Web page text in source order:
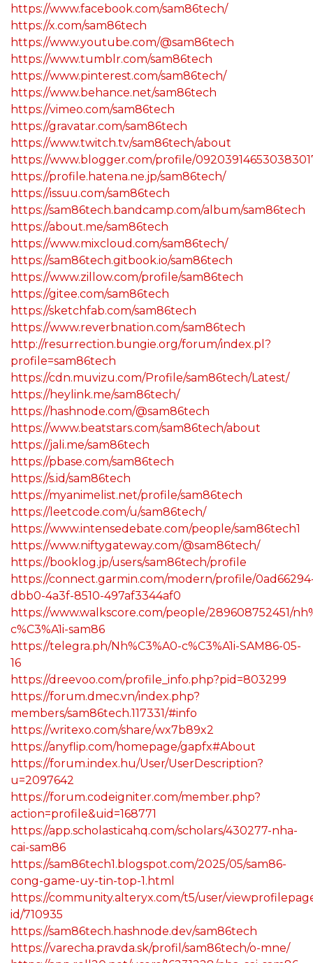
https://www.facebook.com/sam86tech/
https://x.com/sam86tech
https://www.youtube.com/@sam86tech
https://www.tumblr.com/sam86tech
https://www.pinterest.com/sam86tech/
https://www.behance.net/sam86tech
https://vimeo.com/sam86tech
https://gravatar.com/sam86tech
https://www.twitch.tv/sam86tech/about
https://www.blogger.com/profile/
https://profile.hatena.ne.jp/sam86tech/
https://issuu.com/sam86tech
https://sam86tech.bandcamp.com/album/sam86tech
https://about.me/sam86tech
https://www.mixcloud.com/sam86tech/
https://sam86tech.gitbook.io/sam86tech
https://www.zillow.com/profile/sam86tech
https://gitee.com/sam86tech
https://sketchfab.com/sam86tech
https://www.reverbnation.com/sam86tech
http://resurrection.bungie.org/forum/index.pl?
profile=sam86tech
https://cdn.muvizu.com/Profile/sam86tech/Latest/
https://heylink.me/sam86tech/
https://hashnode.com/@sam86tech
https://www.beatstars.com/sam86tech/about
https://jali.me/sam86tech
https://pbase.com/sam86tech
https://s.id/sam86tech
https://myanimelist.net/profile/sam86tech
https://leetcode.com/u/sam86tech/
https://www.intensedebate.com/people/sam86tech1
https://www.niftygateway.com/@sam86tech/
https://booklog.jp/users/sam86tech/profile
https://connect.garmin.com/modern/profile/
dbb0-4a3f-8510-497af3344af0
https://www.walkscore.com/people/289608752451/
c%C3%A1i-sam86
https://telegra.ph/Nh%C3%A0-c%C3%A1i-SAM86-05-
16
https://dreevoo.com/profile_info.php?pid=803299
https://forum.dmec.vn/index.php?
members/sam86tech.117331/#info
https://writexo.com/share/wx7b89x2
https://anyflip.com/homepage/gapfx#About
https://forum.index.hu/User/UserDescription?
u=2097642
https://forum.codeigniter.com/member.php?
action=profile&uid=168771
https://app.scholasticahq.com/scholars/430277-nha-
cai-sam86
https://sam86tech1.blogspot.com/2025/05/sam86-
cong-game-uy-tin-top-1.html
https://community.alteryx.com/t5/user/
id/710935
https://sam86tech.hashnode.dev/sam86tech
https://varecha.pravda.sk/profil/sam86tech/o-mne/